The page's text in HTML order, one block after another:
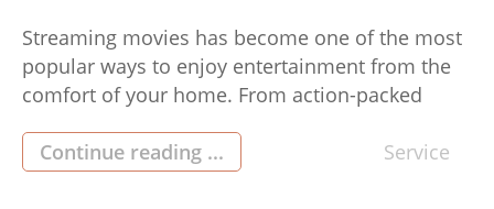
Streaming movies has become one of the most
popular ways to enjoy entertainment from the
comfort of your home. From action-packed
everything is at your fingertips. Getting started
with streaming can seem tricky at first, but with
Continue reading ... Service